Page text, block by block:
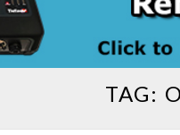
TAG: